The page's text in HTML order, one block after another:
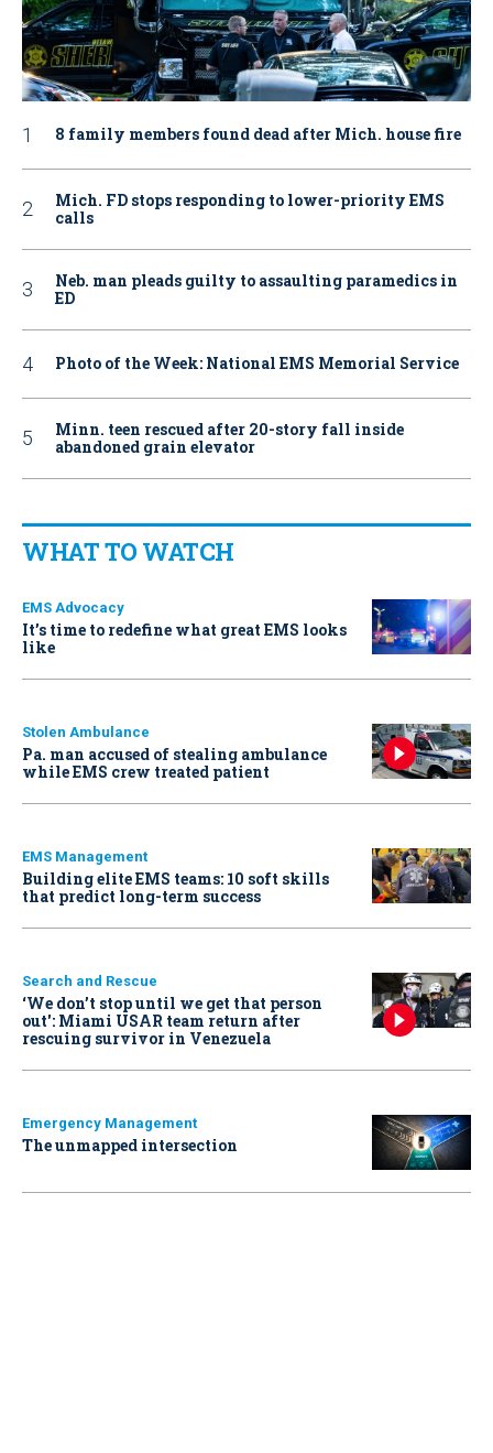
8 family members found dead after Mich. house fire
Mich. FD stops responding to lower-priority EMS
calls
Neb. man pleads guilty to assaulting paramedics in
ED
Photo of the Week: National EMS Memorial Service
Minn. teen rescued after 20-story fall inside
abandoned grain elevator
WHAT TO WATCH
EMS Advocacy
It’s time to redefine what great EMS looks
like
Stolen Ambulance
Pa. man accused of stealing ambulance
while EMS crew treated patient
EMS Management
Building elite EMS teams: 10 soft skills
that predict long-term success
Search and Rescue
‘We don’t stop until we get that person
out': Miami USAR team return after
rescuing survivor in Venezuela
Emergency Management
The unmapped intersection